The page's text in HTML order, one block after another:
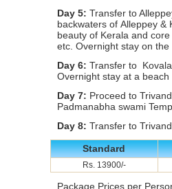
Day 5: Transfer to
backwaters of Alleppey &
beauty of Kerala and
etc. Overnight stay on the
Day 6: Transfer to
Overnight stay at a
Day 7: Proceed to
Padmanabha swami
Day 8: Transfer to
Standard
Rs. 13900/-
Package Prices per